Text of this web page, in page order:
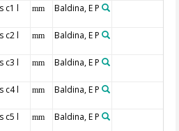
c1 l mm Baldina, E P
c2 l mm Baldina, E P
c3 l mm Baldina, E P
c4 l mm Baldina, E P
c5 l mm Baldina, E P